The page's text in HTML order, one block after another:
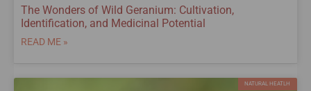
The Wonders of Wild Geranium: Cultivation,
Identification, and Medicinal Potential
READ ME »
NATURAL HEATLH